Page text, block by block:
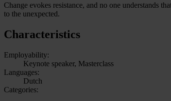
Change evokes resistance, and no one understands
to the unexpected.
Characteristics
Employability:
Keynote speaker, Masterclass
Languages:
Dutch
Categories: